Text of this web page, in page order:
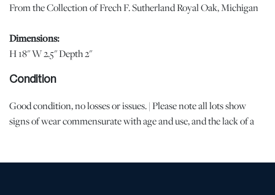
From the Collection of Frech F. Sutherland Royal Oak, Michigan
Dimensions:
H 18" W 2.5" Depth 2"
Condition
Good condition, no losses or issues. | Please note all lots show
signs of wear commensurate with age and use, and the lack of a
Unless otherwise stated, all information provided is the opinion of